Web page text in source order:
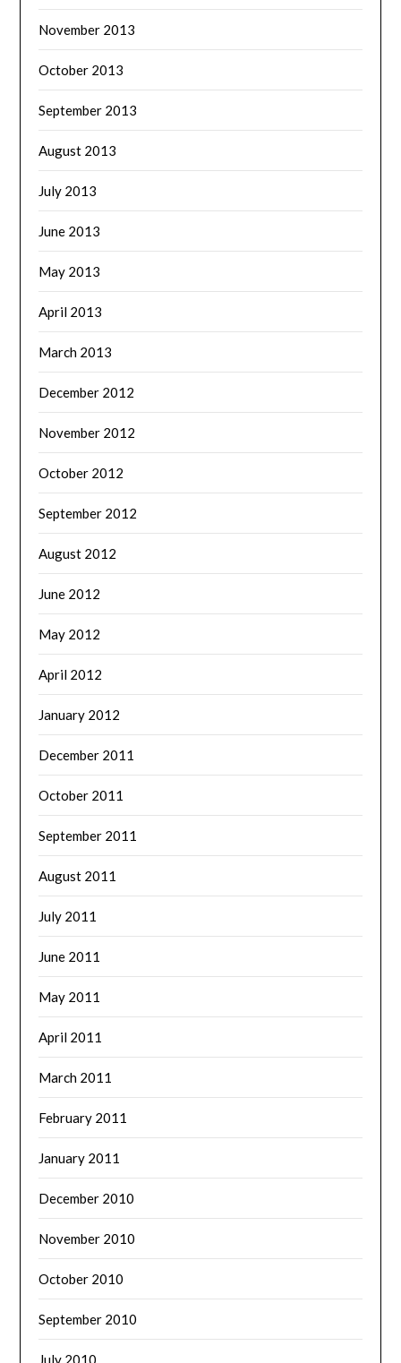
November 2013
October 2013
September 2013
August 2013
July 2013
June 2013
May 2013
April 2013
March 2013
December 2012
November 2012
October 2012
September 2012
August 2012
June 2012
May 2012
April 2012
January 2012
December 2011
October 2011
September 2011
August 2011
July 2011
June 2011
May 2011
April 2011
March 2011
February 2011
January 2011
December 2010
November 2010
October 2010
September 2010
July 2010